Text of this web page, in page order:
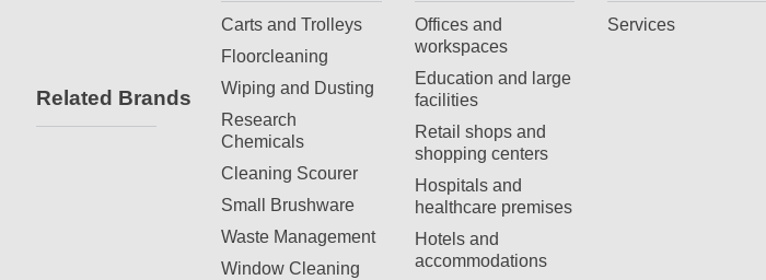
Related Brands
Carts and Trolleys
Floorcleaning
Wiping and Dusting
Research
Chemicals
Cleaning Scourer
Small Brushware
Waste Management
Window Cleaning
Offices and
workspaces
Education and large
facilities
Retail shops and
shopping centers
Hospitals and
healthcare premises
Hotels and
accommodations
Services